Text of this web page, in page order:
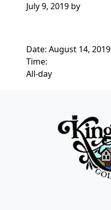
July 9, 2019 by
Date:August 14, 2019
Time:
All-day